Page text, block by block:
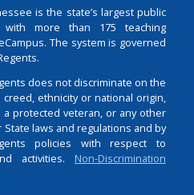
is the state’s largest public
with more than 175 teaching
The system is governed
does not discriminate on the
ethnicity or national origin,
a protected veteran, or any other
laws and regulations and by
policies with respect to
activities. Non-Discrimination